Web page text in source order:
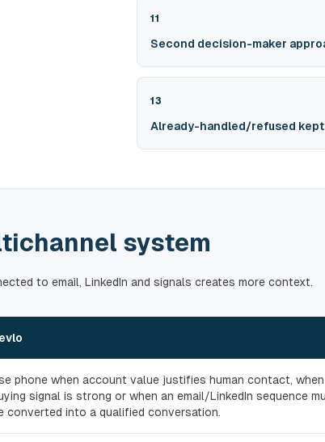
11
Second decision-maker
13
Already-handled/refused kept
system
to email, LinkedIn and signals creates more context.
phone when account value justifies human contact,
signal is strong or when an email/LinkedIn sequence
converted into a qualified conversation.